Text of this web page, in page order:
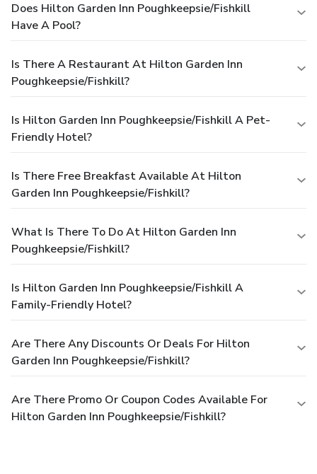
Does Hilton Garden Inn Poughkeepsie/Fishkill
Have A Pool?
Is There A Restaurant At Hilton Garden Inn
Poughkeepsie/Fishkill?
Is Hilton Garden Inn Poughkeepsie/Fishkill A Pet-
Friendly Hotel?
Is There Free Breakfast Available At Hilton
Garden Inn Poughkeepsie/Fishkill?
What Is There To Do At Hilton Garden Inn
Poughkeepsie/Fishkill?
Is Hilton Garden Inn Poughkeepsie/Fishkill A
Family-Friendly Hotel?
Are There Any Discounts Or Deals For Hilton
Garden Inn Poughkeepsie/Fishkill?
Are There Promo Or Coupon Codes Available For
Hilton Garden Inn Poughkeepsie/Fishkill?